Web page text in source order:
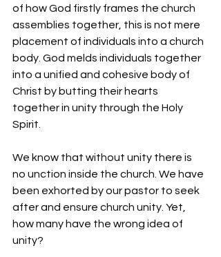
of how God firstly frames the church
assemblies together, this is not mere
placement of individuals into a church
body. God melds individuals together
into a unified and cohesive body of
Christ by butting their hearts
together in unity through the Holy
Spirit.
We know that without unity there is
no unction inside the church. We have
been exhorted by our pastor to seek
after and ensure church unity. Yet,
how many have the wrong idea of
unity?